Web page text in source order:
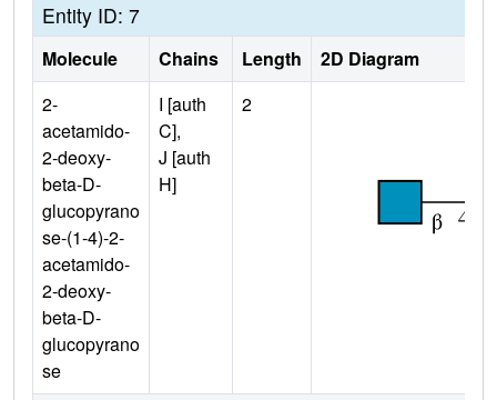
Entity ID: 7
Molecule Chains Length
2D Diagram
2-
acetamido-
2-deoxy-
beta-D-
glucopyrano
se-(1-4)-2-
acetamido-
2-deoxy-
beta-D-
glucopyrano
se
I [auth
C],
J [auth
H]
2